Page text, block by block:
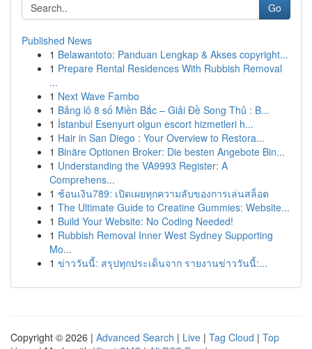
Go
Published News
1 Belawantoto: Panduan Lengkap & Akses copyright...
1 Prepare Rental Residences With Rubbish Removal
...
1 Next Wave Fambo
1 Bảng lô 8 số Miền Bắc – Giải Đề Song Thủ : B...
1 İstanbul Esenyurt olgun escort hizmetleri h...
1 Hair in San Diego : Your Overview to Restora...
1 Binäre Optionen Broker: Die besten Angebote Bin...
1 Understanding the VA9993 Register: A
Comprehens...
1 ช้อนเงิน789: เปิดเผยทุกความลับของการเล่นสล็อต
1 The Ultimate Guide to Creatine Gummies: Website...
1 Build Your Website: No Coding Needed!
1 Rubbish Removal Inner West Sydney Supporting
Mo...
1 ข่าววันนี้: สรุปทุกประเด็นจาก รายงานข่าววันนี้:...
Copyright © 2026 | Advanced Search | Live | Tag Cloud | Top